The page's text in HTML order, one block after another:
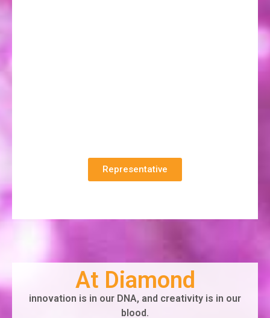
Representative
At Diamond
innovation is in our DNA, and creativity is in our
blood.